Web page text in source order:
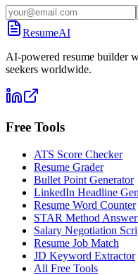
ResumeAI
AI-powered resume builder
seekers worldwide.
Free Tools
ATS Score Checker
Resume Grader
Bullet Point Generator
LinkedIn Headline
Resume Word Counter
STAR Method
Salary Negotiation
Resume Job Match
JD Keyword Extractor
All Free Tools